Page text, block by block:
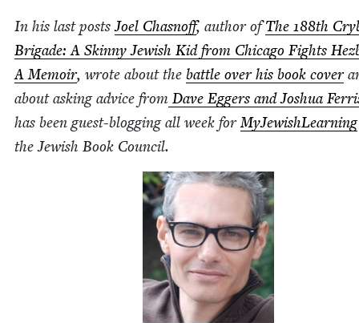
In his last postsJoel Chas­noff, author ofThe 188th
Brigade: A Skin­ny Jew­ish Kid from Chica­go Fights
A Mem­oir, wrote about the bat­tle over his book cov­er
about ask­ing advice from Dave Eggers and Joshua
has been guest-blog­ging all week forMyJew­ish­Learn­ing
the Jew­ish Book Council.